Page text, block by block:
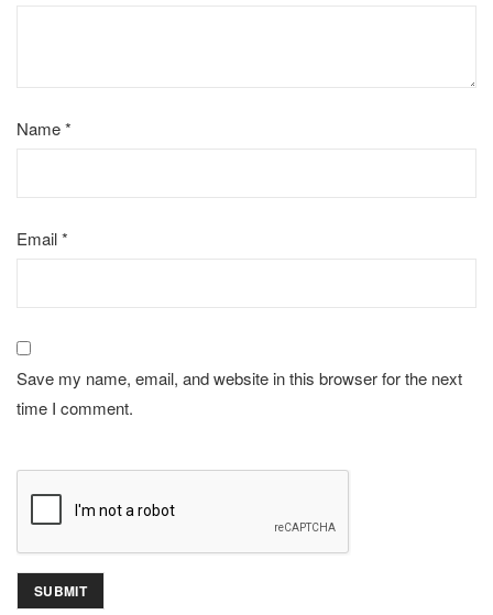
Name*
Email*
Save my name, email, and website in this browser for the next
time I comment.